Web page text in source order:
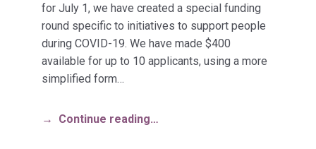
for July 1, we have created a special funding
round specific to initiatives to support people
during COVID-19. We have made $400
available for up to 10 applicants, using a more
simplified form…
Continue reading…